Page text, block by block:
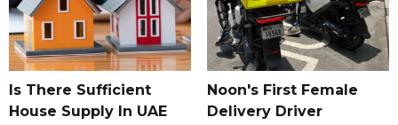
Is There Sufficient
House Supply In UAE
Noon's First Female
Delivery Driver